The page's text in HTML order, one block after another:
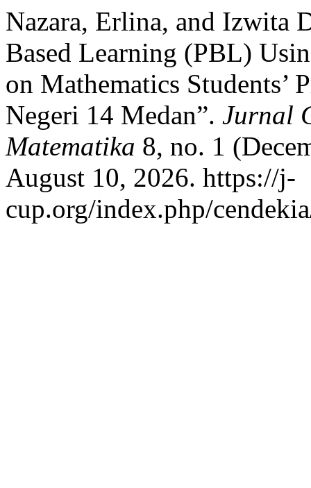
Nazara, Erlina, and Izwita
Based Learning (PBL)
on Mathematics
Negeri 14 Medan”. Jurnal
Matematika 8, no. 1
August 10, 2026. https://j-
cup.org/index.php/